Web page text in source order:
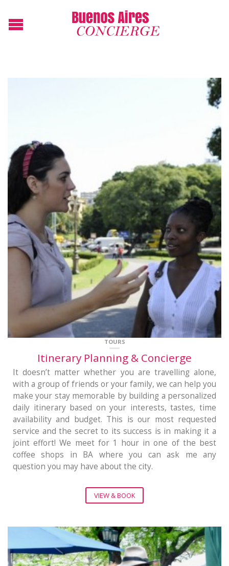
TOURS
Itinerary Planning & Concierge
It doesn’t matter whether you are travelling alone,
with a group of friends or your family, we can help you
make your stay memorable by building a personalized
daily itinerary based on your interests, tastes, time
availability and budget. This is our most requested
service and the secret to its success is in making it a
joint effort! We meet for 1 hour in one of the best
coffee shops in BA where you can ask me any
question you may have about the city.
VIEW & BOOK